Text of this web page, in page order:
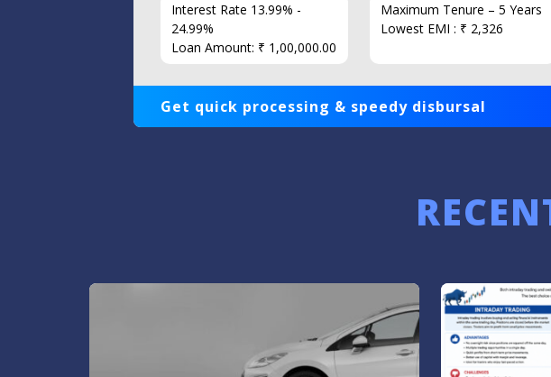
Interest Rate 13.99% -
24.99%
Loan Amount: ₹ 1,00,000.00
Maximum Tenure – 5 Years
Lowest EMI : ₹ 2,326
Get quick processing & speedy disbursal